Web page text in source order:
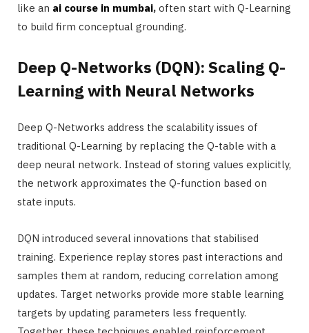
like an ai course in mumbai, often start with Q-Learning
to build firm conceptual grounding.
Deep Q-Networks (DQN): Scaling Q-
Learning with Neural Networks
Deep Q-Networks address the scalability issues of
traditional Q-Learning by replacing the Q-table with a
deep neural network. Instead of storing values explicitly,
the network approximates the Q-function based on
state inputs.
DQN introduced several innovations that stabilised
training. Experience replay stores past interactions and
samples them at random, reducing correlation among
updates. Target networks provide more stable learning
targets by updating parameters less frequently.